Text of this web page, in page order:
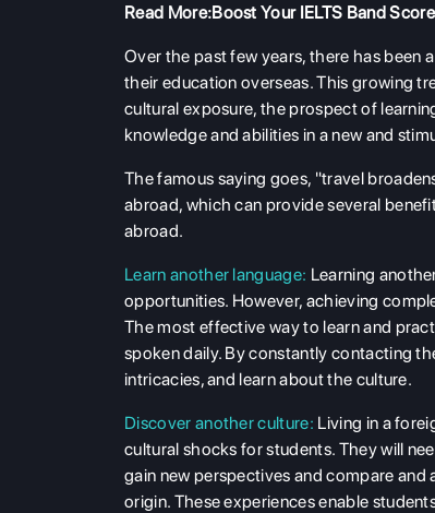
Read More:Boost Your IELTS Band
Over the past few years, there has been
their education overseas. This growing
cultural exposure, the prospect of
knowledge and abilities in a new and
The famous saying goes, "travel
abroad, which can provide several
abroad.
Learn another language: Learning
opportunities. However, achieving
The most effective way to learn and
spoken daily. By constantly contacting
intricacies, and learn about the culture.
Discover another culture: Living in a
cultural shocks for students. They will
gain new perspectives and compare
origin. These experiences enable